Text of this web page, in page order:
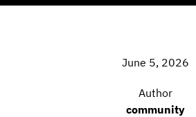
June 5, 2026
Author
community